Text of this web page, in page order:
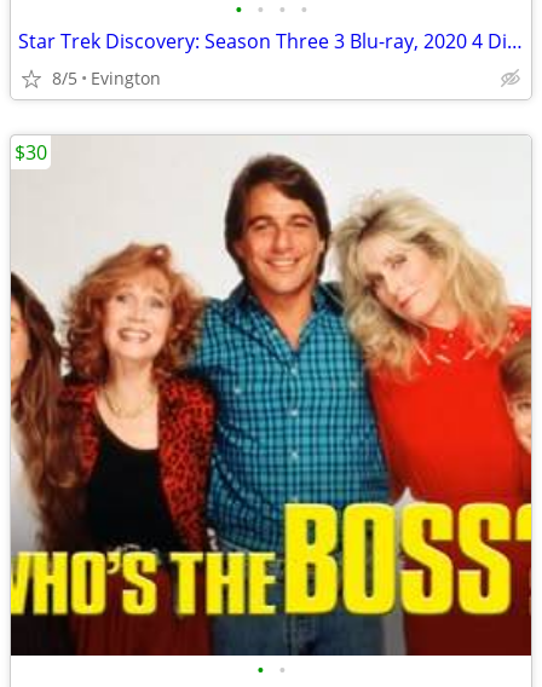
• • • •
Star Trek Discovery: Season Three 3 Blu-ray, 2020 4 Disc Set.
8/5 Evington
• •
$30